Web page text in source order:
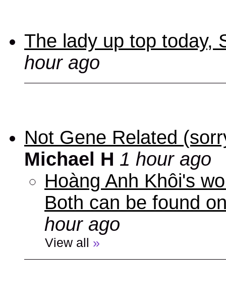
The lady up top today,
hour ago
Not Gene Related
Michael H 1 hour ago
Hoàng Anh Khôi's
Both can be found
hour ago
View all »